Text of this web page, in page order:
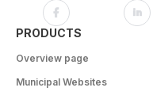
PRODUCTS
Overview page
Municipal Websites